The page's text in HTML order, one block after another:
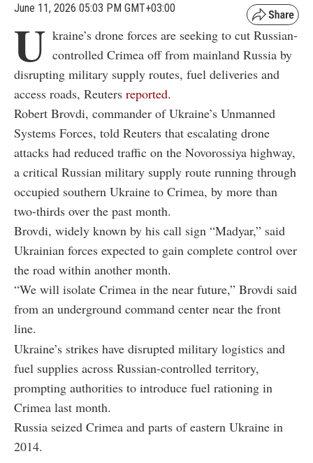
June 11, 2026 05:03 PM GMT+03:00
U kraine’s drone forces are seeking to cut Russian-
controlled Crimea off from mainland Russia by
disrupting military supply routes, fuel deliveries and
access roads, Reuters reported.
Robert Brovdi, commander of Ukraine’s Unmanned
Systems Forces, told Reuters that escalating drone
attacks had reduced traffic on the Novorossiya highway,
a critical Russian military supply route running through
occupied southern Ukraine to Crimea, by more than
two-thirds over the past month.
Brovdi, widely known by his call sign “Madyar,” said
Ukrainian forces expected to gain complete control over
the road within another month.
“We will isolate Crimea in the near future,” Brovdi said
from an underground command center near the front
line.
Ukraine’s strikes have disrupted military logistics and
fuel supplies across Russian-controlled territory,
prompting authorities to introduce fuel rationing in
Crimea last month.
Russia seized Crimea and parts of eastern Ukraine in
2014.